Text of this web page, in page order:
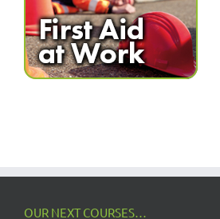
OUR NEXT COURSES…